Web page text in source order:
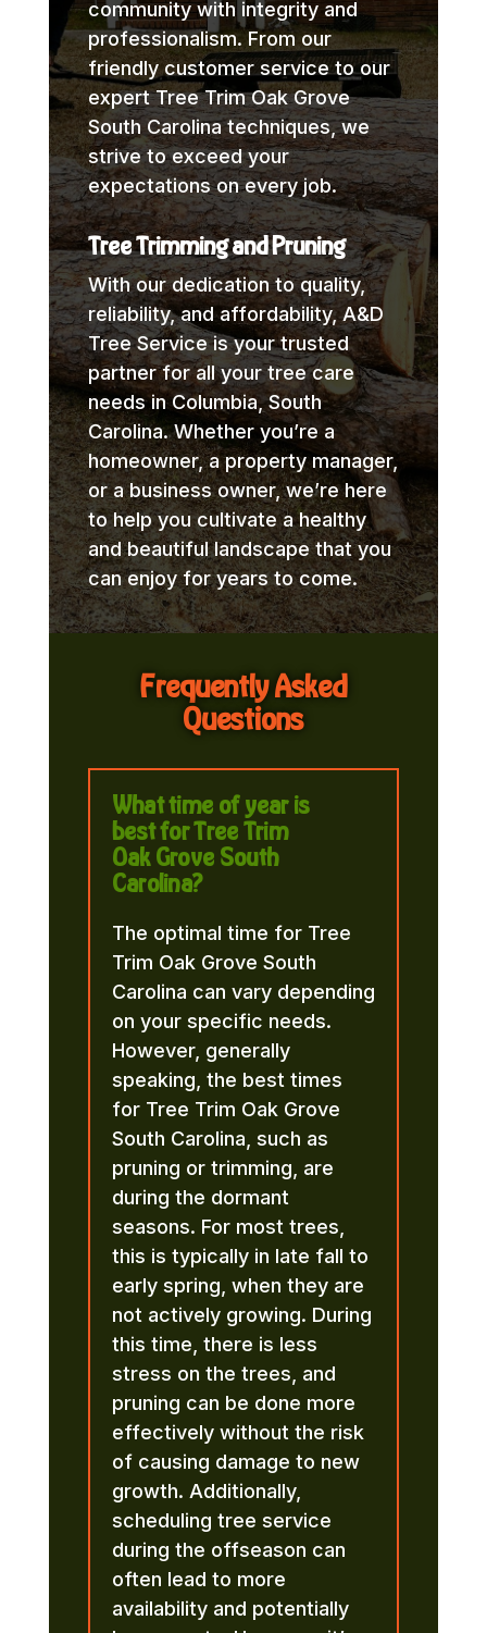
community with integrity and
professionalism. From our
friendly customer service to our
expert Tree Trim Oak Grove
South Carolina techniques, we
strive to exceed your
expectations on every job.
Tree Trimming and Pruning
With our dedication to quality,
reliability, and affordability, A&D
Tree Service is your trusted
partner for all your tree care
needs in Columbia, South
Carolina. Whether you’re a
homeowner, a property manager,
or a business owner, we’re here
to help you cultivate a healthy
and beautiful landscape that you
can enjoy for years to come.
Frequently Asked
Questions
What time of year is
best for Tree Trim
Oak Grove South
Carolina?
The optimal time for Tree
Trim Oak Grove South
Carolina can vary depending
on your specific needs.
However, generally
speaking, the best times
for Tree Trim Oak Grove
South Carolina, such as
pruning or trimming, are
during the dormant
seasons. For most trees,
this is typically in late fall to
early spring, when they are
not actively growing. During
this time, there is less
stress on the trees, and
pruning can be done more
effectively without the risk
of causing damage to new
growth. Additionally,
scheduling tree service
during the offseason can
often lead to more
availability and potentially